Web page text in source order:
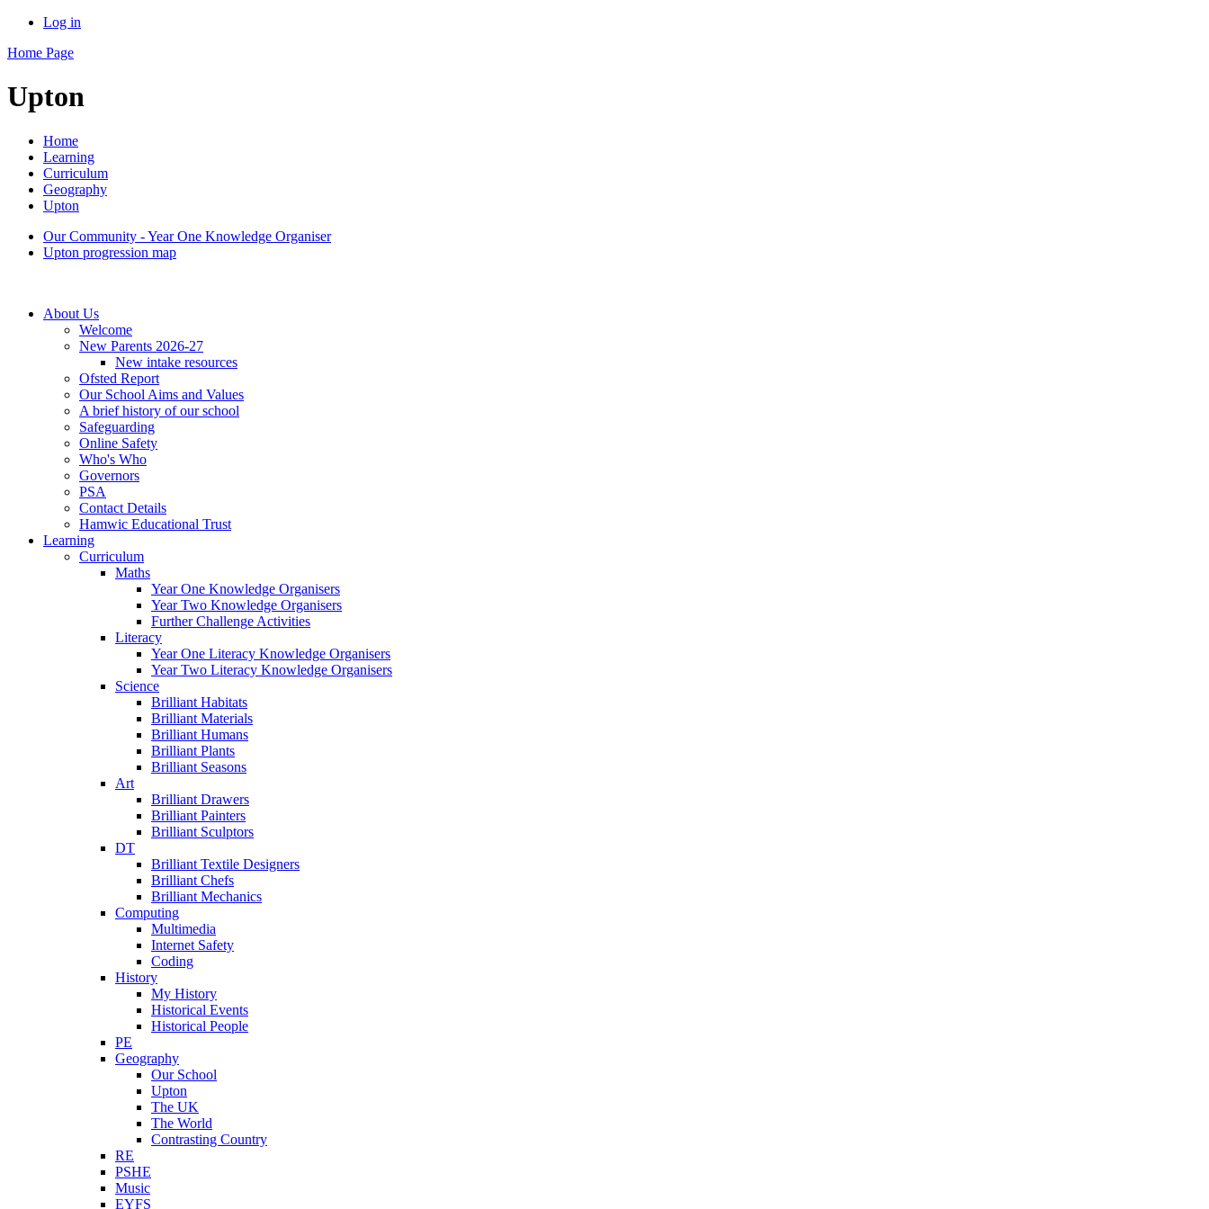
Log in
Home Page
Upton
Home
Learning
Curriculum
Geography
Upton
Our Community - Year One Knowledge Organiser
Upton progression map
About Us
Welcome
New Parents 2026-27
New intake resources
Ofsted Report
Our School Aims and Values
A brief history of our school
Safeguarding
Online Safety
Who's Who
Governors
PSA
Contact Details
Hamwic Educational Trust
Learning
Curriculum
Maths
Year One Knowledge Organisers
Year Two Knowledge Organisers
Further Challenge Activities
Literacy
Year One Literacy Knowledge Organisers
Year Two Literacy Knowledge Organisers
Science
Brilliant Habitats
Brilliant Materials
Brilliant Humans
Brilliant Plants
Brilliant Seasons
Art
Brilliant Drawers
Brilliant Painters
Brilliant Sculptors
DT
Brilliant Textile Designers
Brilliant Chefs
Brilliant Mechanics
Computing
Multimedia
Internet Safety
Coding
History
My History
Historical Events
Historical People
PE
Geography
Our School
Upton
The UK
The World
Contrasting Country
RE
PSHE
Music
EYFS